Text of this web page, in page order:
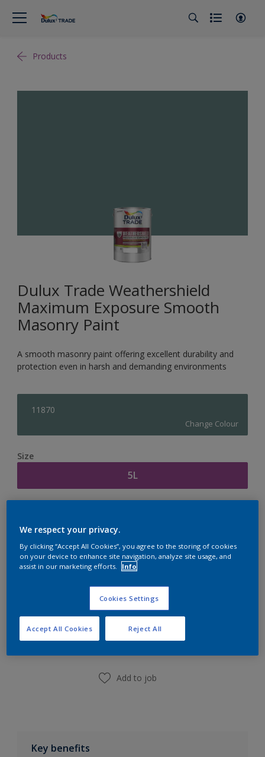
Products
Dulux Trade Weathershield
Maximum Exposure Smooth
Masonry Paint
A smooth masonry paint offering excellent durability and
protection even in harsh and demanding environments
11870
Change Colour
Size
5L
Add to Shopping list
Find a Store
Add to job
Key benefits
We respect your privacy.
By clicking “Accept All Cookies”, you agree to the storing of cookies
on your device to enhance site navigation, analyze site usage, and
assist in our marketing efforts.
Info
Cookies Settings
Reject All
Accept All Cookies